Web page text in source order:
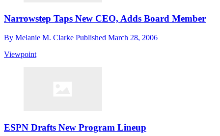
Narrowstep Taps New CEO, Adds Board Member
By Melanie M. Clarke Published March 28, 2006
Viewpoint
ESPN Drafts New Program Lineup